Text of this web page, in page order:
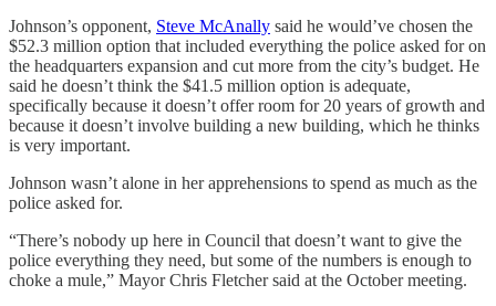
Johnson’s opponent, Steve McAnally said he would’ve chosen the
$52.3 million option that included everything the police asked for on
the headquarters expansion and cut more from the city’s budget. He
said he doesn’t think the $41.5 million option is adequate,
specifically because it doesn’t offer room for 20 years of growth and
because it doesn’t involve building a new building, which he thinks
is very important.
Johnson wasn’t alone in her apprehensions to spend as much as the
police asked for.
“There’s nobody up here in Council that doesn’t want to give the
police everything they need, but some of the numbers is enough to
choke a mule,” Mayor Chris Fletcher said at the October meeting.